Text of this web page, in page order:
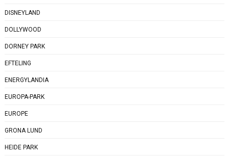
DISNEYLAND
DOLLYWOOD
DORNEY PARK
EFTELING
ENERGYLANDIA
EUROPA-PARK
EUROPE
GRONA LUND
HEIDE PARK